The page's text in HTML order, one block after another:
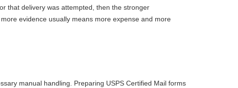
that delivery was attempted, then the stronger
evidence usually means more expense and more
manual handling. Preparing USPS Certified Mail forms